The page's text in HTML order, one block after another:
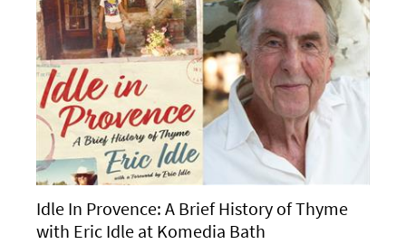
Idle In Provence: A Brief History of Thyme
with Eric Idle at Komedia Bath